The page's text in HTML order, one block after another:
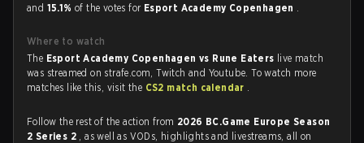
and 15.1%of the votes for Esport Academy Copenhagen .
Where to watch
The Esport Academy Copenhagen vs Rune Eaters live match
was streamed on strafe.com, Twitch and Youtube. To watch more
matches like this, visit the CS2 match calendar .
Follow the rest of the action from 2026 BC.Game Europe Season
2 Series 2 , as well as VODs, highlights and livestreams, all on